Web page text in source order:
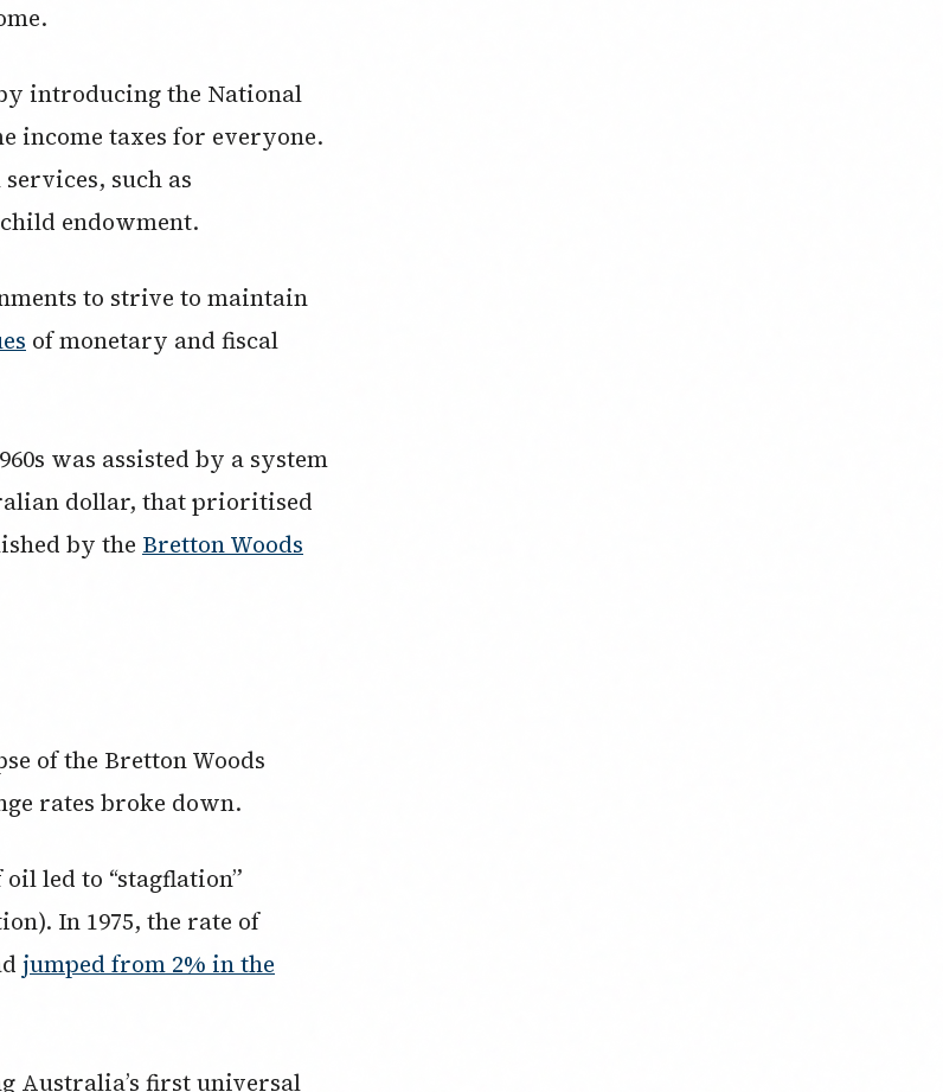
introducing the National
income taxes for everyone.
such as
endowment.
to strive to maintain
of monetary and fiscal
was assisted by a system
dollar, that prioritised
by the Bretton Woods
of the Bretton Woods
rates broke down.
led to “stagflation”
In 1975, the rate of
jumped from 2% in the
Australia’s first universal